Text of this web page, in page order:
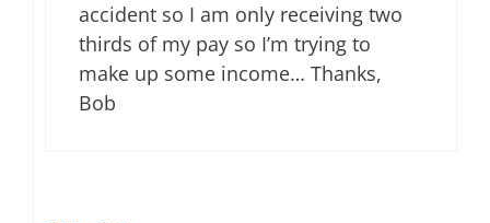
accident so I am only receiving two
thirds of my pay so I’m trying to
make up some income… Thanks,
Bob